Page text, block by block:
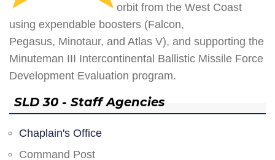
orbit from the West Coast
using expendable boosters (Falcon,
Pegasus, Minotaur, and Atlas V), and supporting the
Minuteman III Intercontinental Ballistic Missile Force
Development Evaluation program.
SLD 30 - Staff Agencies
Chaplain's Office
Command Post